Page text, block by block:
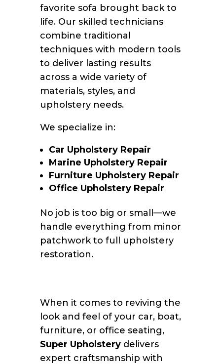
favorite sofa brought back to
life. Our skilled technicians
combine traditional
techniques with modern tools
to deliver lasting results
across a wide variety of
materials, styles, and
upholstery needs.
We specialize in:
Car Upholstery Repair
Marine Upholstery Repair
Furniture Upholstery Repair
Office Upholstery Repair
No job is too big or small—we
handle everything from minor
patchwork to full upholstery
restoration.
When it comes to reviving the
look and feel of your car, boat,
furniture, or office seating,
Super Upholsterydelivers
expert craftsmanship with